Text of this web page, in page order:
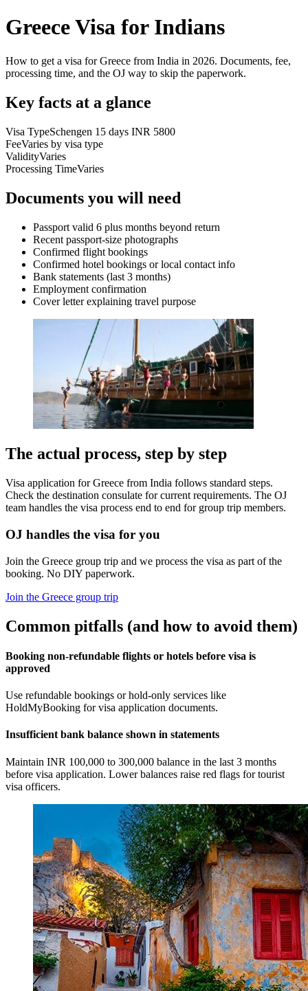
Greece Visa for Indians
How to get a visa for Greece from India in 2026. Documents, fee,
processing time, and the OJ way to skip the paperwork.
Key facts at a glance
Visa TypeSchengen 15 days INR 5800
FeeVaries by visa type
ValidityVaries
Processing TimeVaries
Documents you will need
Passport valid 6 plus months beyond return
Recent passport-size photographs
Confirmed flight bookings
Confirmed hotel bookings or local contact info
Bank statements (last 3 months)
Employment confirmation
Cover letter explaining travel purpose
The actual process, step by step
Visa application for Greece from India follows standard steps.
Check the destination consulate for current requirements. The OJ
team handles the visa process end to end for group trip members.
OJ handles the visa for you
Join the Greece group trip and we process the visa as part of the
booking. No DIY paperwork.
Join the Greece group trip
Common pitfalls (and how to avoid them)
Booking non-refundable flights or hotels before visa is
approved
Use refundable bookings or hold-only services like
HoldMyBooking for visa application documents.
Insufficient bank balance shown in statements
Maintain INR 100,000 to 300,000 balance in the last 3 months
before visa application. Lower balances raise red flags for tourist
visa officers.